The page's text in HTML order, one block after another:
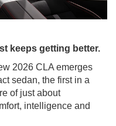
keeps getting better.
2026 CLA emerges
sedan, the first in a
of just about
intelligence and